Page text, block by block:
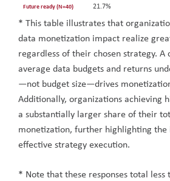
Future ready (N=40) 21.7%
* This table illustrates that
data monetization impact realize
regardless of their chosen strategy. A
average data budgets and returns
—not budget size—drives
Additionally, organizations achieving
a substantially larger share of their
monetization, further highlighting
effective strategy execution.
* Note that these responses total less